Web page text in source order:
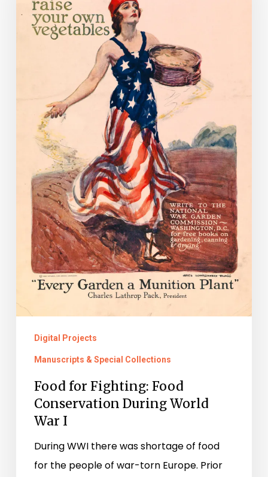
Food
Conservation
Digital Projects
Manuscripts & Special Collections
Food for Fighting: Food
Conservation During World
War I
During WWI there was shortage of food
for the people of war-torn Europe. Prior